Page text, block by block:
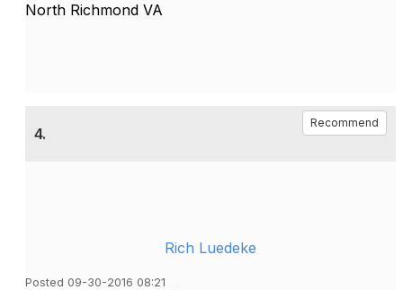
North Richmond VA
4.
Recommend
Rich Luedeke
Posted 09-30-2016 08:21